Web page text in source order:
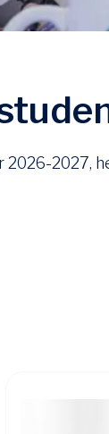
2027,